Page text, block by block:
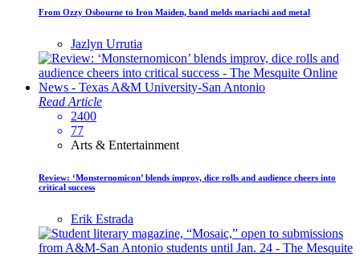
From Ozzy Osbourne to Iron Maiden, band melds mariachi and metal
Jazlyn Urrutia
Read Article
2400
77
Arts & Entertainment
Review: ‘Monsternomicon’ blends improv, dice rolls and audience cheers into
critical success
Erik Estrada